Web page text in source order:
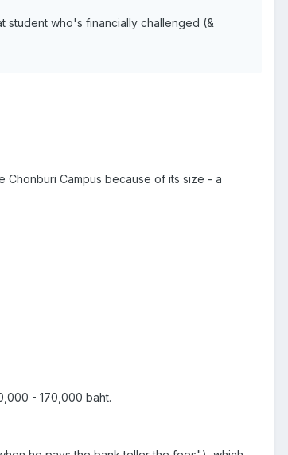
student who's financially challenged (&
Chonburi Campus because of its size - a
- 170,000 baht.